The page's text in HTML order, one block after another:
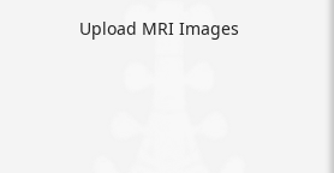
Upload MRI Images